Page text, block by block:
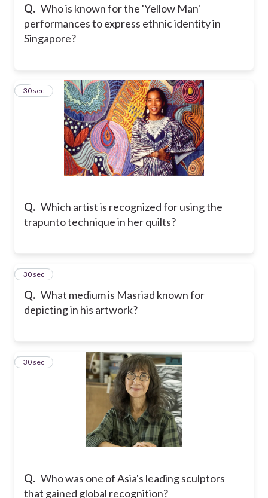
Q. Who is known for the 'Yellow Man'
performances to express ethnic identity in
Singapore?
Q. Which artist is recognized for using the
trapunto technique in her quilts?
2
30 sec
Q. What medium is Masriad known for
depicting in his artwork?
3
30 sec
Q. Who was one of Asia's leading sculptors
that gained global recognition?
4
30 sec